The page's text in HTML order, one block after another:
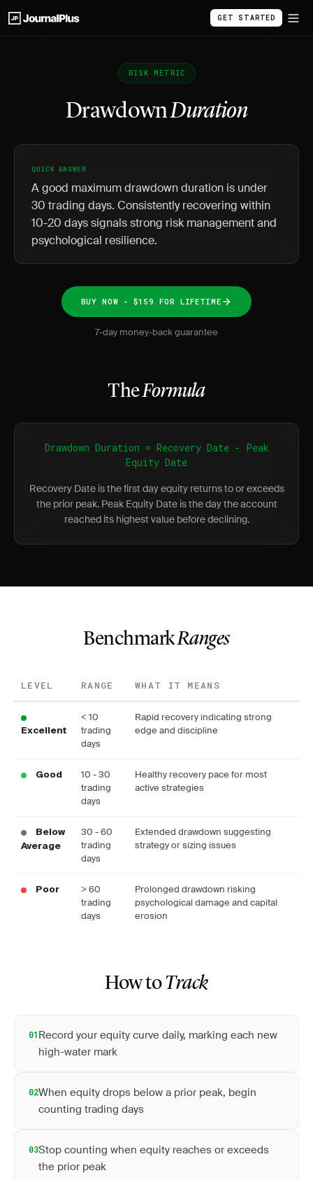
GET STARTED
RISK METRIC
DrawdownDuration
QUICK ANSWER
A good maximum drawdown duration is under
30 trading days. Consistently recovering within
10-20 days signals strong risk management and
psychological resilience.
BUY NOW - $159 FOR LIFETIME
7-day money-back guarantee
TheFormula
Drawdown Duration = Recovery Date - Peak
Equity Date
Recovery Date is the first day equity returns to or exceeds
the prior peak. Peak Equity Date is the day the account
reached its highest value before declining.
BenchmarkRanges
LEVEL RANGE WHAT IT MEANS
Excellent
< 10
trading
days
Rapid recovery indicating strong
edge and discipline
Good
10 - 30
trading
days
Healthy recovery pace for most
active strategies
Below
Average
30 - 60
trading
days
Extended drawdown suggesting
strategy or sizing issues
Poor
> 60
trading
days
Prolonged drawdown risking
psychological damage and capital
erosion
How toTrack
01Record your equity curve daily, marking each new
high-water mark
02When equity drops below a prior peak, begin
counting trading days
03Stop counting when equity reaches or exceeds
the prior peak